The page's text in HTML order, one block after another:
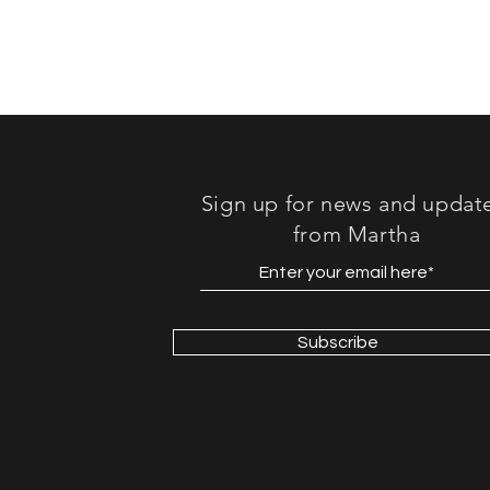
Sign up for news and
from Martha
Subscribe